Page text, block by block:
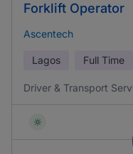
Forklift Operator
Ascentech
Lagos Full Time
Driver & Transport